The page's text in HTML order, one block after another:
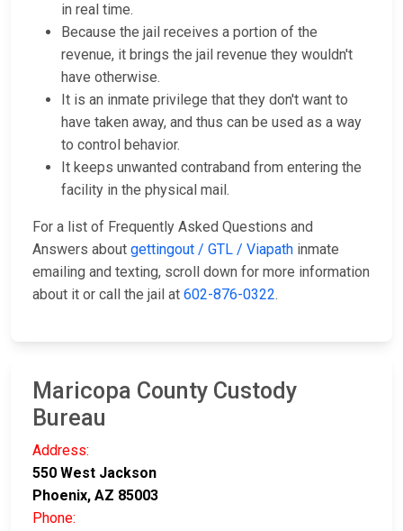
in real time.
Because the jail receives a portion of the
revenue, it brings the jail revenue they wouldn't
have otherwise.
It is an inmate privilege that they don't want to
have taken away, and thus can be used as a way
to control behavior.
It keeps unwanted contraband from entering the
facility in the physical mail.
For a list of Frequently Asked Questions and
Answers about gettingout / GTL / Viapath inmate
emailing and texting, scroll down for more information
about it or call the jail at 602-876-0322.
Maricopa County Custody
Bureau
Address:
550 West Jackson
Phoenix, AZ 85003
Phone: